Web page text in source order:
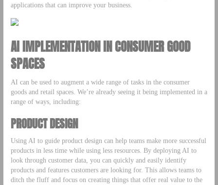
applications that can improve your business.
AI IMPLEMENTATION IN CONSUMER GOOD
SPACES
AI can be used to augment a wide range of tasks in the consumer
goods and retail spaces. We’re already seeing it being implemented in a
range of ways, including:
PRODUCT DESIGN
Using AI to guide product design can help teams make more successful
products in less time while using less resources. By deploying AI to
look through customer data, you can quickly and easily identify
products and features customers are looking for. This allows teams to
ditch the fluff and focus on creating things that offer real value to the